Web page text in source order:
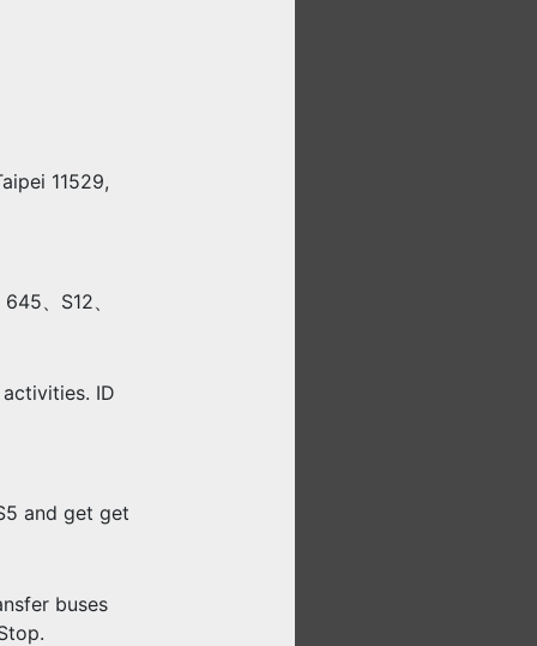
11529,
、S12、
ID
and get get
buses